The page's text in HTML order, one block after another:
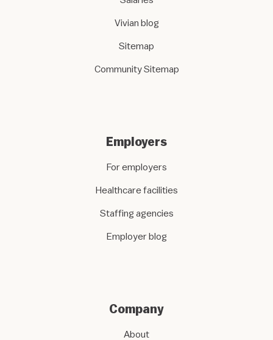
Vivian blog
Sitemap
Community Sitemap
Employers
For employers
Healthcare facilities
Staffing agencies
Employer blog
Company
About